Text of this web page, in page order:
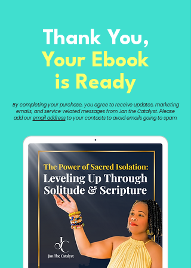
Thank You,
Your Ebook
is Ready
By completing your purchase, you agree to receive updates, marketing
emails, and service-related messages from Jan the Catalyst. Please
add ouremail addressto your contacts to avoid emails going to spam.